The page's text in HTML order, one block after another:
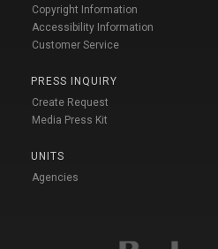
Copyright Information
Accessibility Information
Customer Service
PRESS INQUIRY
Create Request
Media Press Kit
UNITS
Agencies